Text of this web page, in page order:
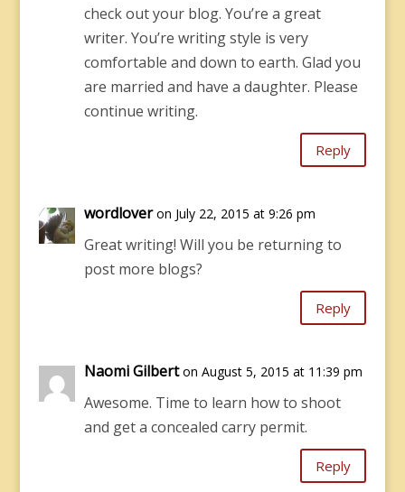
check out your blog. You’re a great
writer. You’re writing style is very
comfortable and down to earth. Glad you
are married and have a daughter. Please
continue writing.
Reply
wordlover on July 22, 2015 at 9:26 pm
Great writing! Will you be returning to
post more blogs?
Reply
Naomi Gilbert on August 5, 2015 at 11:39 pm
Awesome. Time to learn how to shoot
and get a concealed carry permit.
Reply